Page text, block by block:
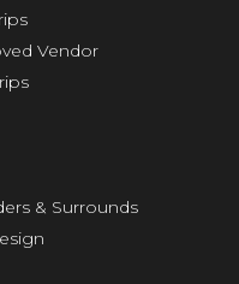
Vendor
& Surrounds